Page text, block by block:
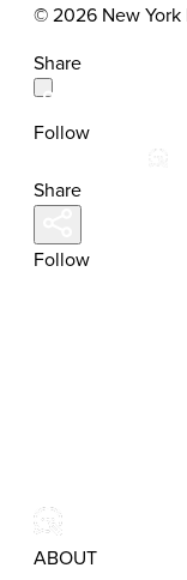
© 2026 New
Share
Follow
Share
Follow
ABOUT